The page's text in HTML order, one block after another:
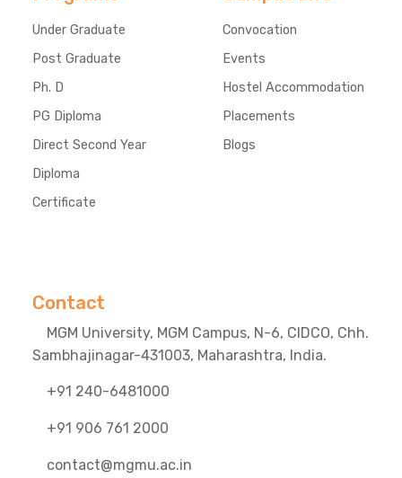
Under Graduate
Post Graduate
Ph. D
PG Diploma
Direct Second Year
Diploma
Certificate
Convocation
Events
Hostel Accommodation
Placements
Blogs
Contact
MGM University, MGM Campus, N-6, CIDCO, Chh.
Sambhajinagar-431003, Maharashtra, India.
+91 240-6481000
+91 906 761 2000
contact@mgmu.ac.in